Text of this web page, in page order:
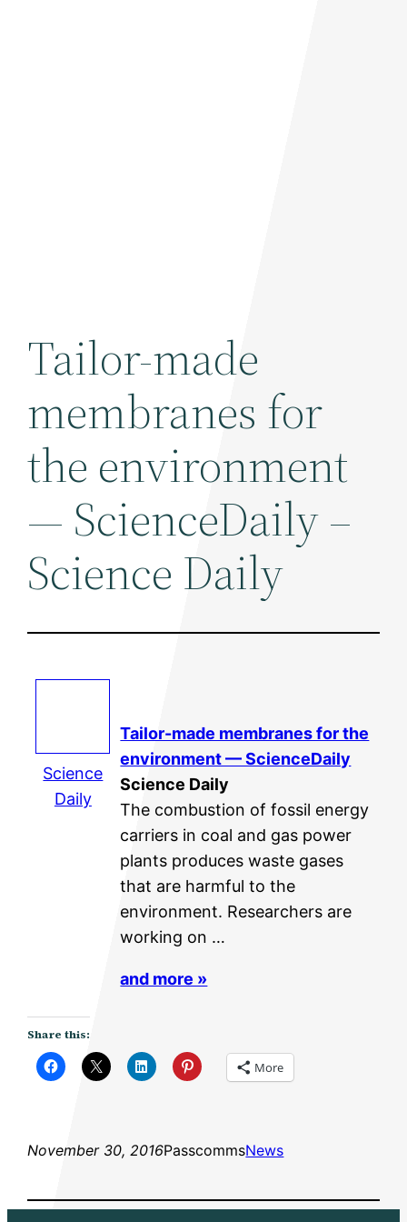
Tailor-made
membranes for
the environment
— ScienceDaily –
Science Daily
Science
Daily
Tailor-made membranes for the
environment — ScienceDaily
Science Daily
The combustion of fossil energy
carriers in coal and gas power
plants produces waste gases
that are harmful to the
environment. Researchers are
working on …
and more »
Share this:
More
November 30, 2016PasscommsNews